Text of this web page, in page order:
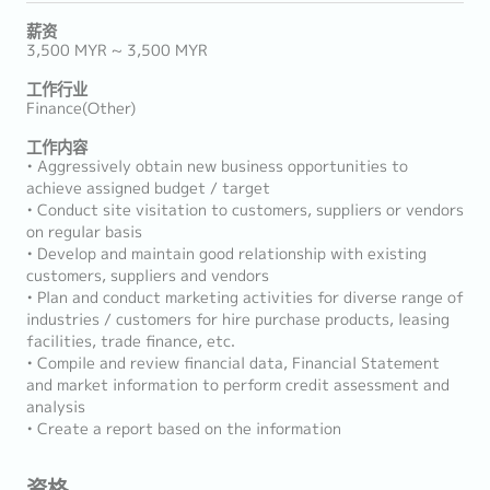
薪资
3,500 MYR ~ 3,500 MYR
工作行业
Finance(Other)
工作内容
• Aggressively obtain new business opportunities to
achieve assigned budget / target
• Conduct site visitation to customers, suppliers or vendors
on regular basis
• Develop and maintain good relationship with existing
customers, suppliers and vendors
• Plan and conduct marketing activities for diverse range of
industries / customers for hire purchase products, leasing
facilities, trade finance, etc.
• Compile and review financial data, Financial Statement
and market information to perform credit assessment and
analysis
• Create a report based on the information